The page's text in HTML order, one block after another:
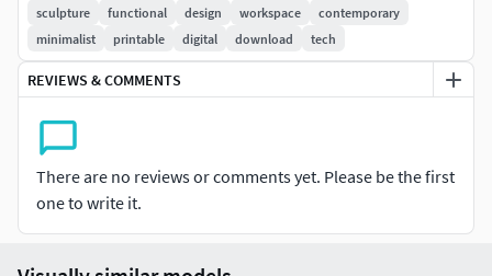
with cutting-edge 3D printing technology.Perfect for 3D
PrintingDesigned with precision and attention to detail,
this 3D model is optimized for seamless printing across
multiple platforms. Its carefully structured design ensures
smooth layer transitions, minimal support requirements,
and exceptional print quality. The futuristic form combines
aesthetic appeal with practical functionality while
maintaining printability across various scales.Stylish and
sculpture
functional design workspace
contemporary
minimalist
printable digital download tech
REVIEWS & COMMENTS
There are no reviews or comments yet. Please be the first
one to write it.